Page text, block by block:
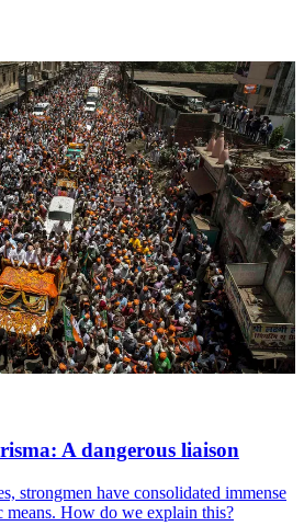
A dangerous liaison
strongmen have consolidated immense
means. How do we explain this?